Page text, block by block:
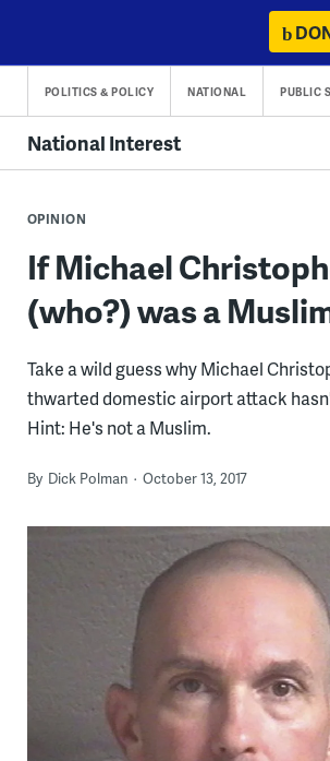
content
POLITICS & POLICY NATIONAL PUBLIC
National Interest
OPINION
If Michael
(who?) was a
Take a wild guess why Michael
thwarted domestic airport attack
Hint: He's not a Muslim.
By Dick Polman October 13, 2017